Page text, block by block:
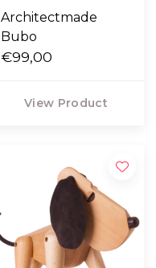
Architectmade
Bubo
€99,00
View Product